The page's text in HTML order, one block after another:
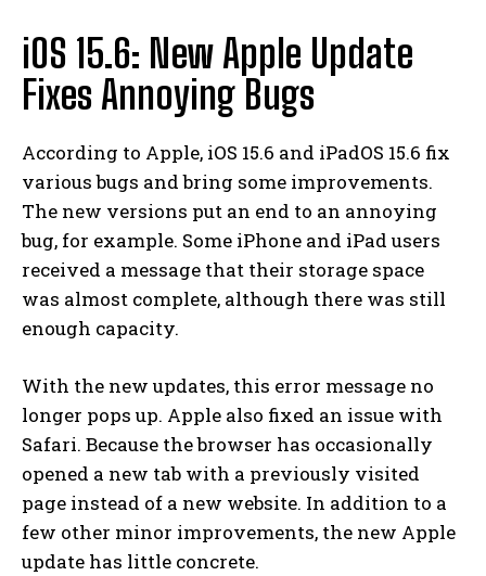
iOS 15.6: New Apple Update
Fixes Annoying Bugs
According to Apple, iOS 15.6 and iPadOS 15.6 fix
various bugs and bring some improvements.
The new versions put an end to an annoying
bug, for example. Some iPhone and iPad users
received a message that their storage space
was almost complete, although there was still
enough capacity.
With the new updates, this error message no
longer pops up. Apple also fixed an issue with
Safari. Because the browser has occasionally
opened a new tab with a previously visited
page instead of a new website. In addition to a
few other minor improvements, the new Apple
update has little concrete.